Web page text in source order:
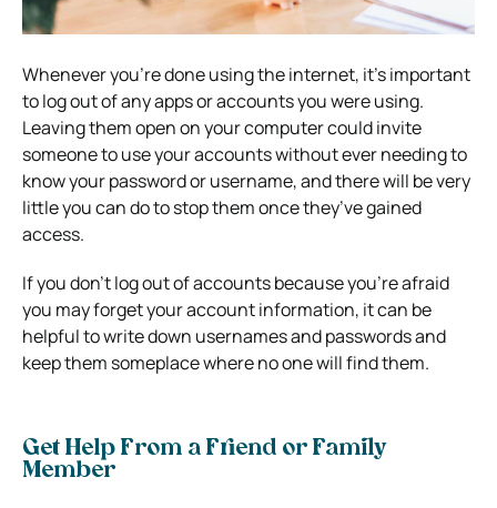
Whenever you’re done using the internet, it’s important
to log out of any apps or accounts you were using.
Leaving them open on your computer could invite
someone to use your accounts without ever needing to
know your password or username, and there will be very
little you can do to stop them once they’ve gained
access.
If you don’t log out of accounts because you’re afraid
you may forget your account information, it can be
helpful to write down usernames and passwords and
keep them someplace where no one will find them.
Get Help From a Friend or Family
Member